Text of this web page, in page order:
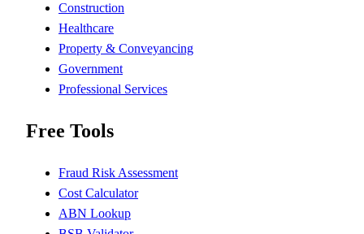
Construction
Healthcare
Property & Conveyancing
Government
Professional Services
Free Tools
Fraud Risk Assessment
Cost Calculator
ABN Lookup